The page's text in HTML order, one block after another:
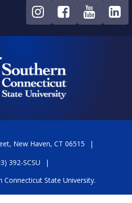
New Haven, CT 06515
392-SCSU
Connecticut State University.